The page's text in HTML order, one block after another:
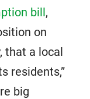
bill,
on
that a local
residents,”
big